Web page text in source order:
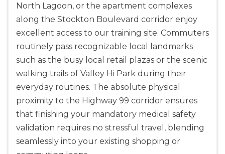
North Lagoon, or the apartment complexes
along the Stockton Boulevard corridor enjoy
excellent access to our training site. Commuters
routinely pass recognizable local landmarks
such as the busy local retail plazas or the scenic
walking trails of Valley Hi Park during their
everyday routines. The absolute physical
proximity to the Highway 99 corridor ensures
that finishing your mandatory medical safety
validation requires no stressful travel, blending
seamlessly into your existing shopping or